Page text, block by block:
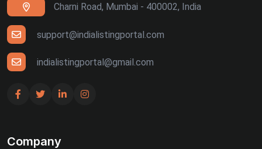
Charni Road, Mumbai - 400002, India
support@indialistingportal.com
indialistingportal@gmail.com
Company